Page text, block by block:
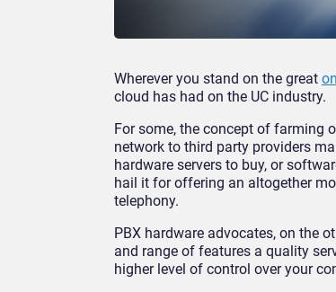
Wherever you stand on the great
cloud has had on the UC industry.
For some, the concept of farming
network to third party providers
hardware servers to buy, or
hail it for offering an altogether
telephony.
PBX hardware advocates, on the
and range of features a quality
higher level of control over your